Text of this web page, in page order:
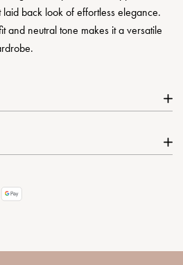
back look of effortless elegance.
and neutral tone makes it a versatile